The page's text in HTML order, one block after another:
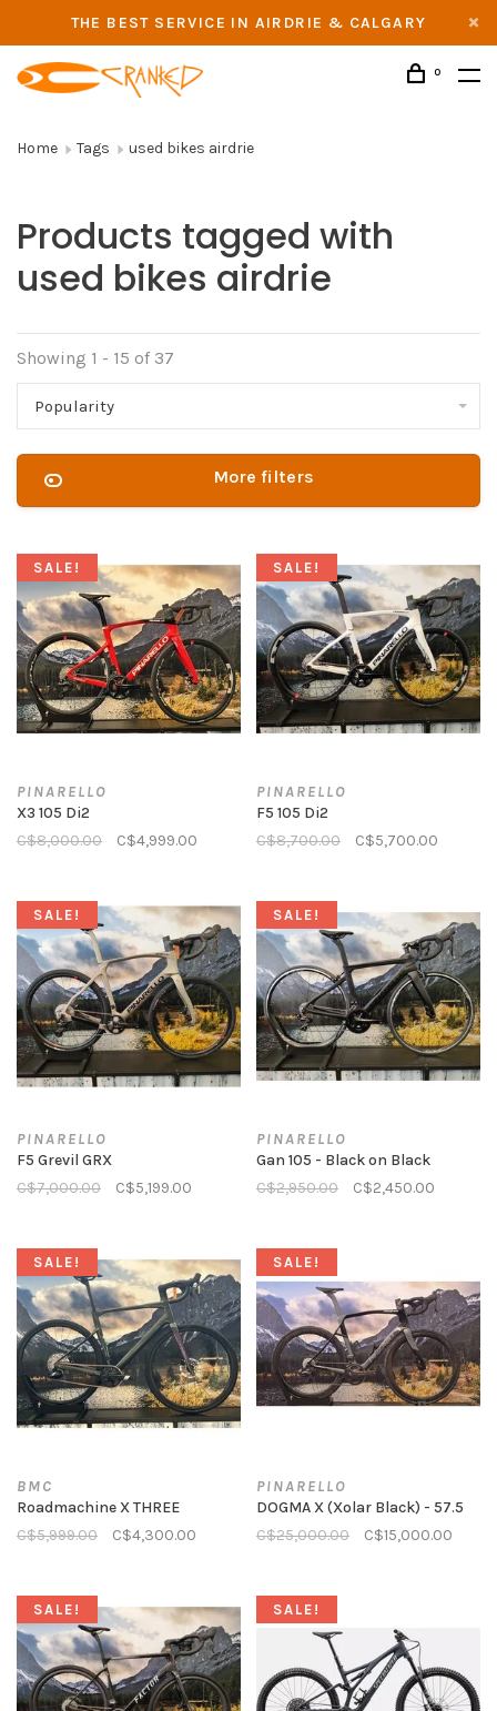
THE BEST SERVICE IN AIRDRIE & CALGARY
0
Home Tags used bikes airdrie
Products tagged with
used bikes airdrie
Showing 1 - 15 of 37
Popularity
More filters
SALE!
PINARELLO
X3 105 Di2
C$8,000.00
C$4,999.00
SALE!
PINARELLO
F5 105 Di2
C$8,700.00
C$5,700.00
SALE!
PINARELLO
F5 Grevil GRX
C$7,000.00
C$5,199.00
SALE!
PINARELLO
Gan 105 - Black on Black
C$2,950.00
C$2,450.00
SALE!
BMC
Roadmachine X THREE
C$5,999.00
C$4,300.00
SALE!
PINARELLO
DOGMA X (Xolar Black) - 57.5
C$25,000.00
C$15,000.00
SALE! SALE!